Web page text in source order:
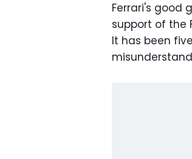
Ferrari's good
support of the
It has been